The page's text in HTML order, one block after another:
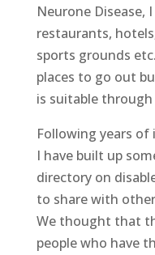
Neurone
restaurants,
sports grounds
places to go out
is suitable
Following years
I have built up
directory on
to share with
We thought that
people who have